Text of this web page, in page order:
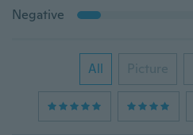
Negative
All Picture